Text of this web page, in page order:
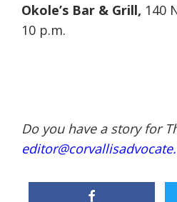
Okole’s Bar & Grill, 140
10 p.m.
Do you have a story for